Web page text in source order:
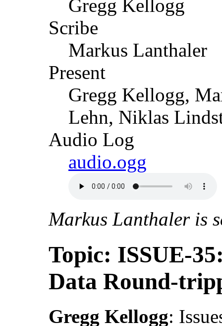
Gregg Kellogg
Scribe
Markus Lanthaler
Present
Gregg Kellogg,
Lehn, Niklas
Audio Log
audio.ogg
Markus Lanthaler is
Topic: ISSUE-
Data Round-
Gregg Kellogg: